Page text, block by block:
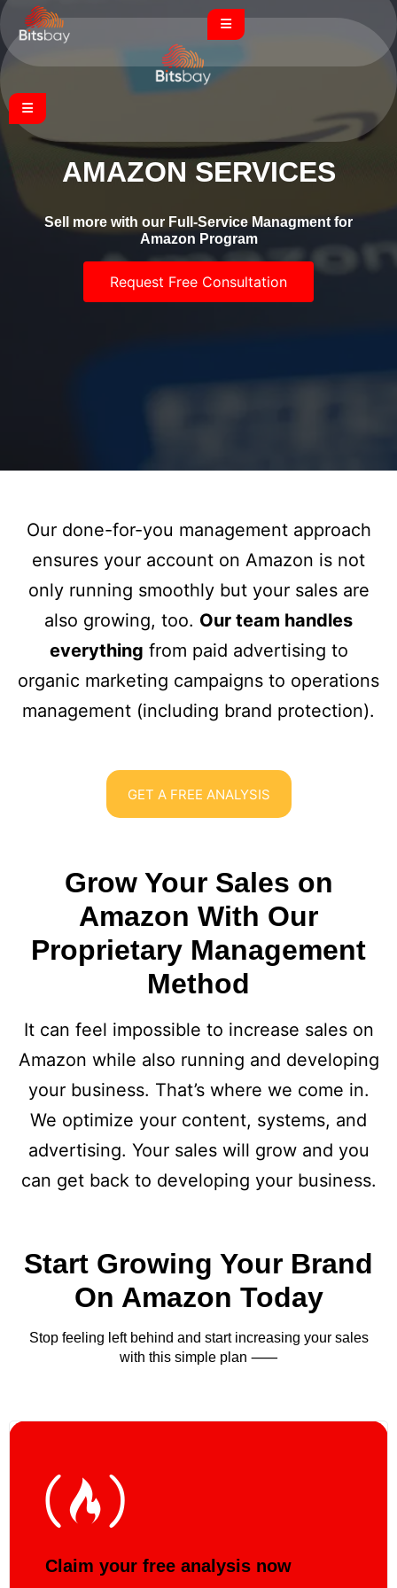
AMAZON SERVICES
Sell more with our Full-Service Managment for
Amazon Program
Request Free Consultation
Our done-for-you management approach
ensures your account on Amazon is not
only running smoothly but your sales are
also growing, too. Our team handles
everything from paid advertising to
organic marketing campaigns to operations
management (including brand protection).
GET A FREE ANALYSIS
Grow Your Sales on
Amazon With Our
Proprietary Management
Method
It can feel impossible to increase sales on
Amazon while also running and developing
your business. That’s where we come in.
We optimize your content, systems, and
advertising. Your sales will grow and you
can get back to developing your business.
Start Growing Your Brand
On Amazon Today
Stop feeling left behind and start increasing your sales
with this simple plan ⸺
Claim your free analysis now